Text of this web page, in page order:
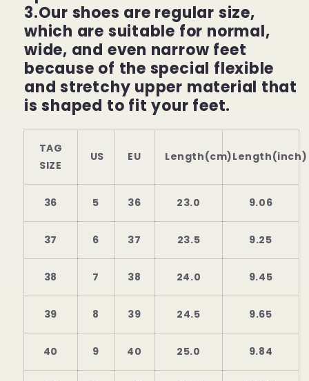
3.Our shoes are regular size,
which are suitable for normal,
wide, and even narrow feet
because of the special flexible
and stretchy upper material that
is shaped to fit your feet.
TAG
SIZE
US EU Length(cm)Length(inch)
36 5 36 23.0 9.06
37 6 37 23.5 9.25
38 7 38 24.0 9.45
39 8 39 24.5 9.65
40 9 40 25.0 9.84